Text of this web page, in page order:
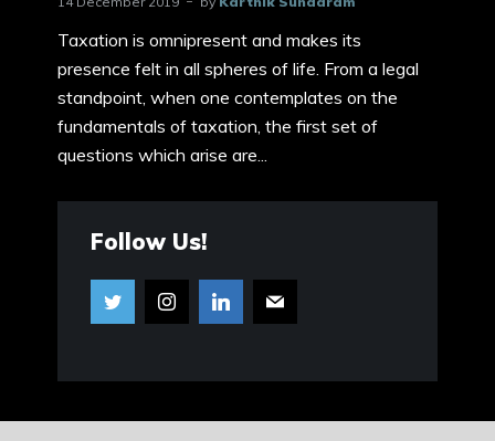
Taxation is omnipresent and makes its
presence felt in all spheres of life. From a legal
standpoint, when one contemplates on the
fundamentals of taxation, the first set of
questions which arise are...
Follow Us!